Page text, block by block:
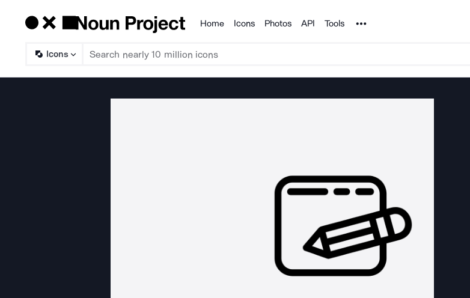
Products
Home Icons Photos API Tools Noun Project
Icons